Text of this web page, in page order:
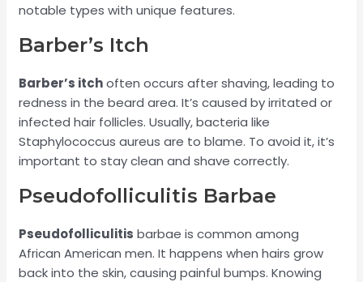
notable types with unique features.
Barber’s Itch
Barber’s itchoften occurs after shaving, leading to
redness in the beard area. It’s caused by irritated or
infected hair follicles. Usually, bacteria like
Staphylococcus aureus are to blame. To avoid it, it’s
important to stay clean and shave correctly.
Pseudofolliculitis Barbae
Pseudofolliculitis barbae is common among
African American men. It happens when hairs grow
back into the skin, causing painful bumps. Knowing